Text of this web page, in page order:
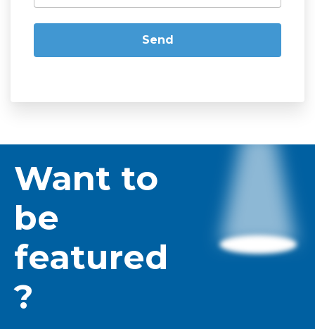
Want to
be
featured
?